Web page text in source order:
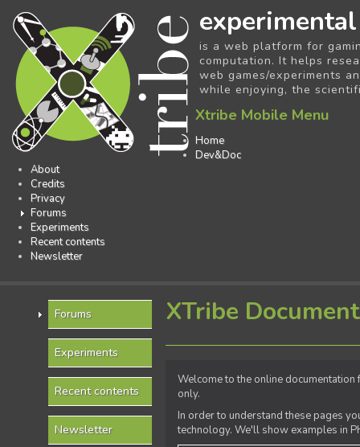
experimental
is a web platform for
computation. It helps
web games/experiments
while enjoying, the
Xtribe Mobile Menu
Home
Dev&Doc
About
Credits
Privacy
Forums
Experiments
Recent contents
Newsletter
Forums
Experiments
Recent contents
Newsletter
XTribe
Welcome to the online
only.
In order to understand these pages
technology. We'll show examples in